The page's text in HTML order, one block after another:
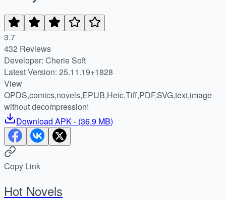
PDF,epub,heic,Tiff
3.7
432 Reviews
Developer: Cherie Soft
Latest Version: 25.11.19+1828
View
OPDS,comics,novels,EPUB,Heic,Tiff,PDF,SVG,text,image
without decompression!
Download APK- (36.9 MB)
Copy Link
Hot Novels